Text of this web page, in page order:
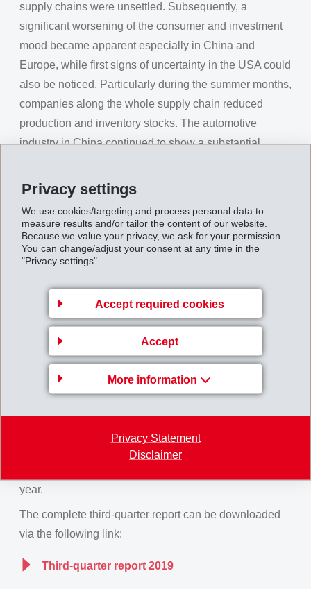
Privacy settings
We use cookies/targeting and process personal data to
measure results and/or tailor the content of our website.
Because we value your privacy, we ask for your permission.
You can change/adjust your consent at any time in the
"Privacy settings".
Accept required cookies
Accept
More information
Privacy Statement
Disclaimer
supply chains were unsettled. Subsequently, a
significant worsening of the consumer and investment
mood became apparent especially in China and
Europe, while first signs of uncertainty in the USA could
also be noticed. Particularly during the summer months,
companies along the whole supply chain reduced
production and inventory stocks. The automotive
industry in China continued to show a substantial
as "Safe Haven", became stronger, in particular
compared to the Euro.
EMS prepared particularly early and consistently for a
slowing of the economy. Already at the beginning of
2018, comprehensive efficiency programmes were
drawn up and fully implemented. Along with on-going
development projects, EMS also launched a fast-track
programme for additional new business. Employees in
research, development and sales voluntarily increased
their working hours.
Due to innovative new business with its strong
, EMS continues to expect net
year.
The complete third-quarter report can be downloaded
via the following link:
Third-quarter report 2019